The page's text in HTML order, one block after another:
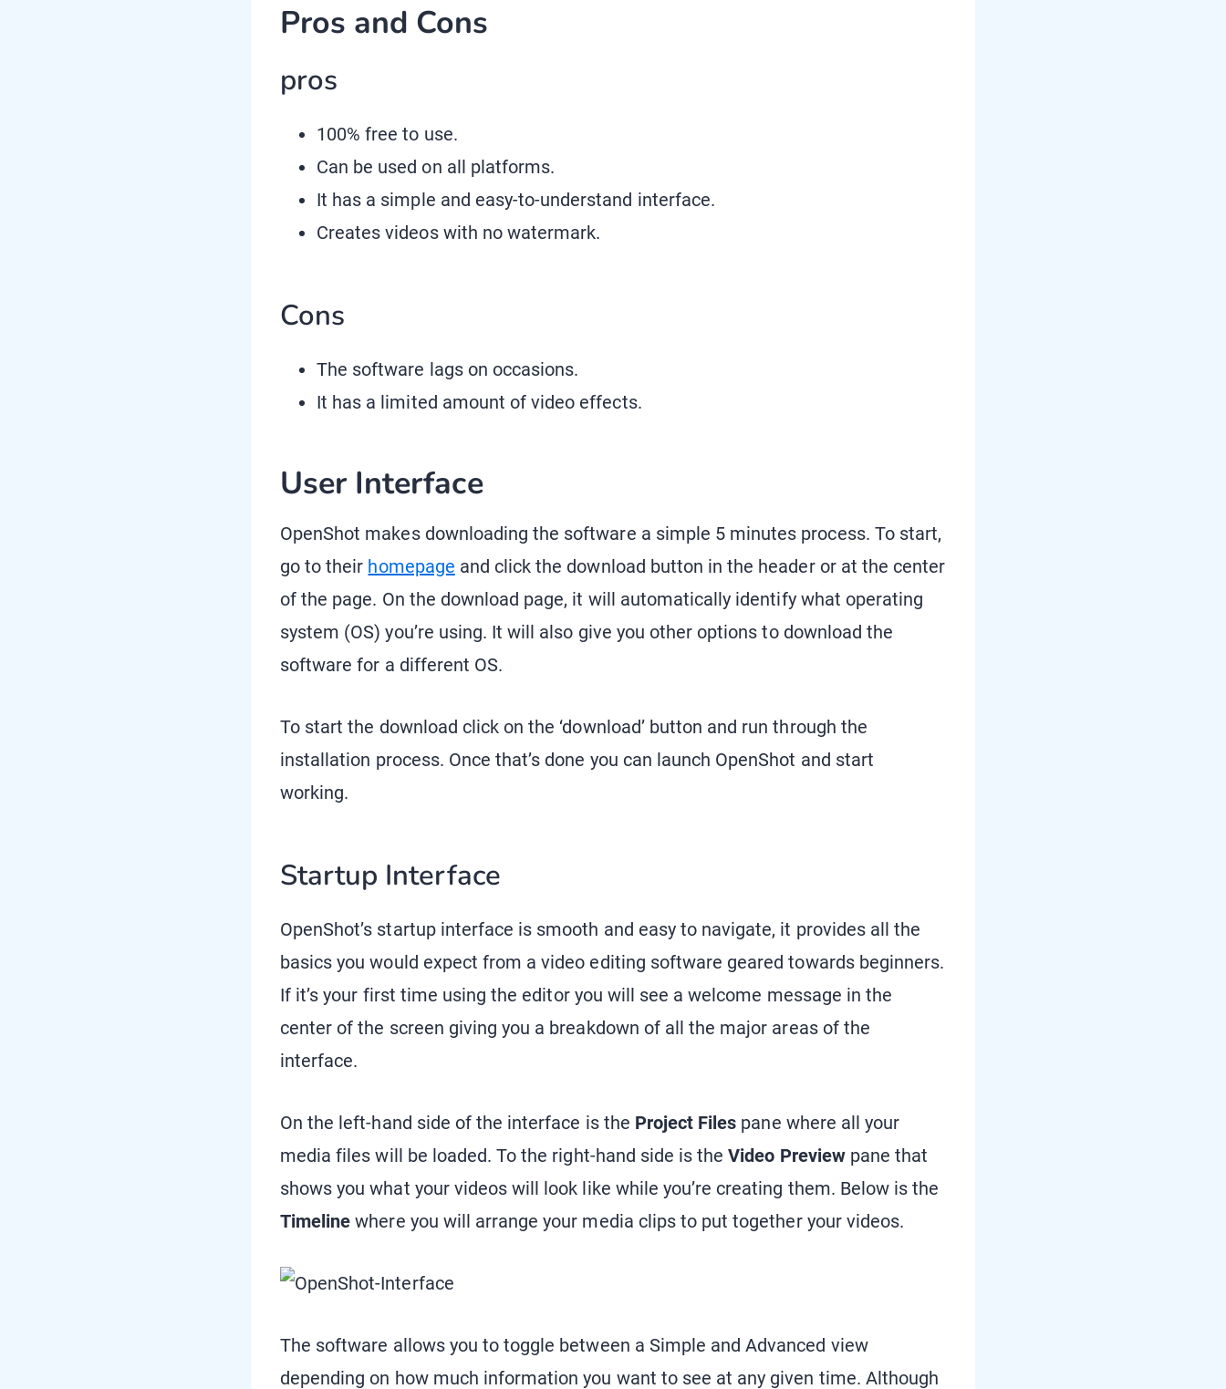
Pros and Cons
pros
100% free to use.
Can be used on all platforms.
It has a simple and easy-to-understand interface.
Creates videos with no watermark.
Cons
The software lags on occasions.
It has a limited amount of video effects.
User Interface
OpenShot makes downloading the software a simple 5 minutes process. To start,
go to their homepage and click the download button in the header or at the center
of the page. On the download page, it will automatically identify what operating
system (OS) you’re using. It will also give you other options to download the
software for a different OS.
To start the download click on the ‘download’ button and run through the
installation process. Once that’s done you can launch OpenShot and start
working.
Startup Interface
OpenShot’s startup interface is smooth and easy to navigate, it provides all the
basics you would expect from a video editing software geared towards beginners.
If it’s your first time using the editor you will see a welcome message in the
center of the screen giving you a breakdown of all the major areas of the
interface.
On the left-hand side of the interface is the Project Files pane where all your
media files will be loaded. To the right-hand side is theVideo Previewpane that
shows you what your videos will look like while you’re creating them. Below is the
Timelinewhere you will arrange your media clips to put together your videos.
The software allows you to toggle between a Simple and Advanced view
depending on how much information you want to see at any given time. Although